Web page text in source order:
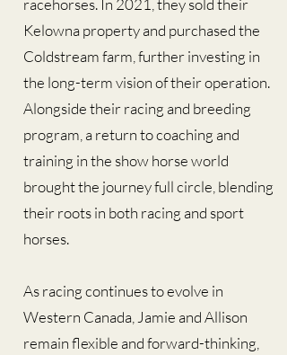
racehorses. In 2021, they sold their
Kelowna property and purchased the
Coldstream farm, further investing in
the long-term vision of their operation.
Alongside their racing and breeding
program, a return to coaching and
training in the show horse world
brought the journey full circle, blending
their roots in both racing and sport
horses.
As racing continues to evolve in
Western Canada, Jamie and Allison
remain flexible and forward-thinking,